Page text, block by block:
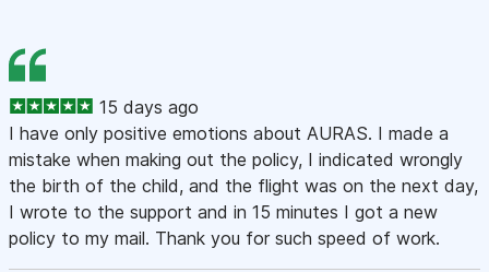
15 days ago
I have only positive emotions about AURAS. I made a
mistake when making out the policy, I indicated wrongly
the birth of the child, and the flight was on the next day,
I wrote to the support and in 15 minutes I got a new
policy to my mail. Thank you for such speed of work.